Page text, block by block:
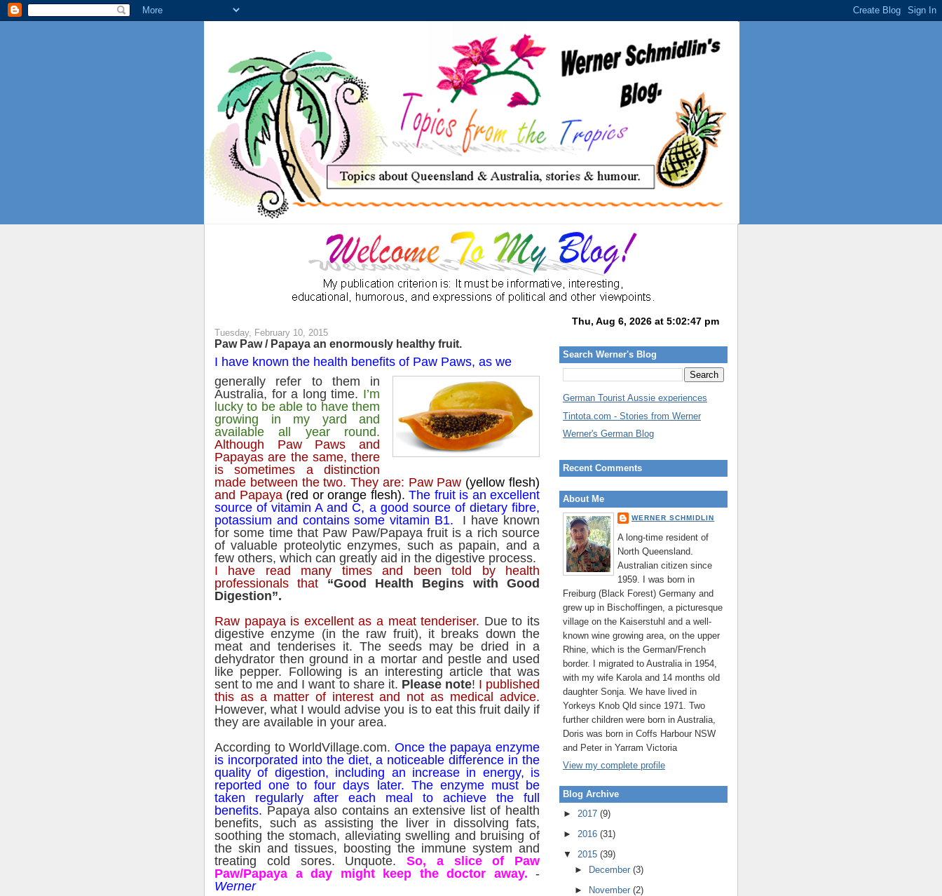
Tuesday, February 10, 2015
Paw Paw / Papaya an enormously healthy fruit.
I have known the health benefits of Paw Paws, as we
generally refer to them in
Australia, for a long time. I’m
lucky to be able to have them
growing in my yard and
available all year round.
Although Paw Paws and
Papayas are the same, there
is sometimes a distinction
made between the two. They are: Paw Paw (yellow flesh)
and Papaya (red or orange flesh). The fruit is an excellent
source of vitamin A and C, a good source of dietary fibre,
potassium and contains some vitamin B1.
I have known
for some time that Paw Paw/Papaya fruit is a rich source
of valuable proteolytic enzymes, such as papain, and a
few others, which can greatly aid in the digestive process.
I have read many times and been told by health
professionals that
“Good Health Begins with Good
Digestion”.
Raw papaya is excellent as a meat tenderiser. Due to its
digestive enzyme (in the raw fruit), it breaks down the
meat and tenderises it. The seeds may be dried in a
dehydrator then ground in a mortar and pestle and used
like pepper. Following is an interesting article that was
sent to me and I want to share it. Please note! I published
this as a matter of interest and not as medical advice.
However, what I would advise you is to eat this fruit daily if
they are available in your area.
According to WorldVillage.com. Once the papaya enzyme
is incorporated into the diet, a noticeable difference in the
quality of digestion, including an increase in energy, is
reported one to four days later. The enzyme must be
taken regularly after each meal to achieve the full
benefits. Papaya also contains an extensive list of health
benefits, such as assisting the liver in dissolving fats,
soothing the stomach, alleviating swelling and bruising of
the skin and tissues, boosting the immune system and
treating cold sores. Unquote. So, a slice of Paw
Paw/Papaya a day might keep the doctor away. -
Werner
Search Werner's Blog
German Tourist Aussie experiences
Tintota.com - Stories from Werner
Werner's German Blog
Recent Comments
About Me
WERNER SCHMIDLIN
A long-time resident of
North Queensland.
Australian citizen since
1959. I was born in
Freiburg (Black Forest) Germany and
grew up in Bischoffingen, a picturesque
village on the Kaiserstuhl and a well-
known wine growing area, on the upper
Rhine, which is the German/French
border. I migrated to Australia in 1954,
with my wife Karola and 14 months old
daughter Sonja. We have lived in
Yorkeys Knob Qld since 1971. Two
further children were born in Australia,
Doris was born in Coffs Harbour NSW
and Peter in Yarram Victoria
View my complete profile
Blog Archive
► 2017 (9)
► 2016 (31)
▼ 2015 (39)
►
December (3)
► November (2)